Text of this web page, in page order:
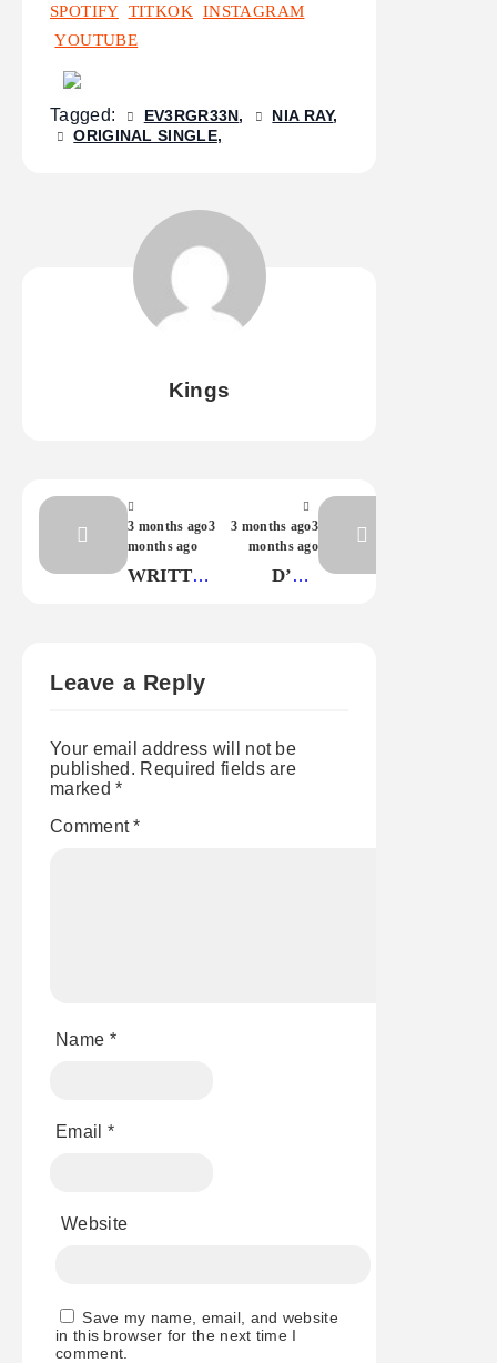
SPOTIFY TITKOK
INSTAGRAM
YOUTUBE
Tagged: EV3RGR33N
NIA RAY
ORIGINAL SINGLE
Kings
3 months ago3
months ago
WRITTEN
GOES
3 months ago3
months ago
D’Z –
JACOBSON
Leave a Reply
Your email address will not be
published. Required fields are
marked*
Comment*
Name *
Email *
Website
Save my name, email, and website
in this browser for the next time I
comment.